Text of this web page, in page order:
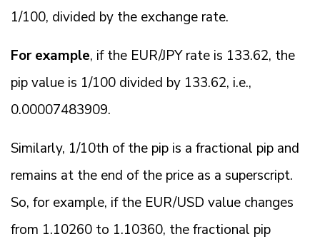
1/100, divided by the exchange rate.
For example, if the EUR/JPY rate is 133.62, the
pip value is 1/100 divided by 133.62, i.e.,
0.00007483909.
Similarly, 1/10th of the pip is a fractional pip and
remains at the end of the price as a superscript.
So, for example, if the EUR/USD value changes
from 1.10260 to 1.10360, the fractional pip